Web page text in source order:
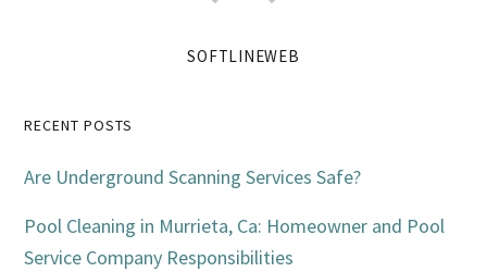
SOFTLINEWEB
Primary
Sidebar
RECENT POSTS
Are Underground Scanning Services Safe?
Pool Cleaning in Murrieta, Ca: Homeowner and Pool
Service Company Responsibilities